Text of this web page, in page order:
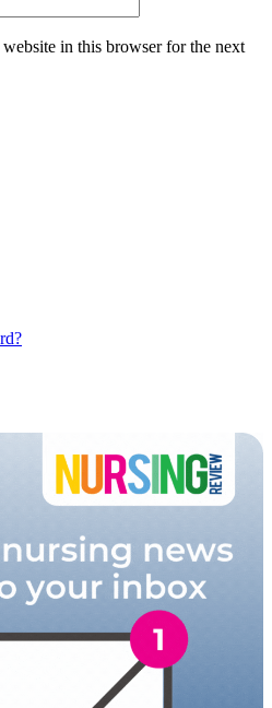
in this browser for the next